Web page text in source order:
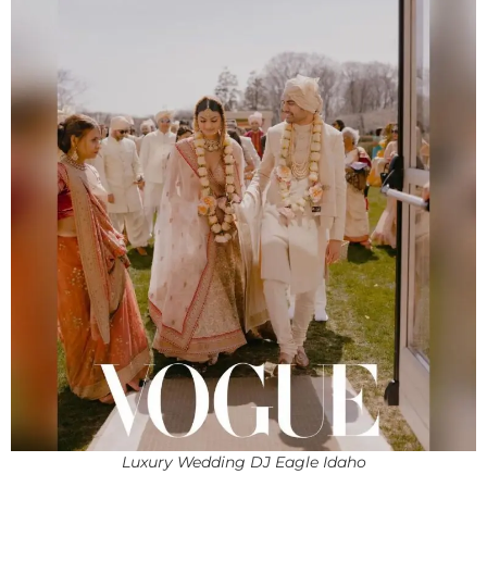
Luxury Wedding DJ Eagle Idaho